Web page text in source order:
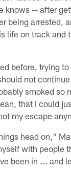
knows -- after
being arrested,
life on track and
before, trying
not
smoked so
that I could
my escape
head on,"
with people
been in ... and